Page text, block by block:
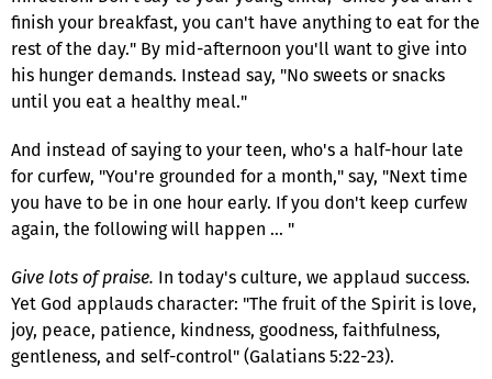
finish your breakfast, you can't have anything to eat for the
rest of the day." By mid-afternoon you'll want to give into
his hunger demands. Instead say, "No sweets or snacks
until you eat a healthy meal."
And instead of saying to your teen, who's a half-hour late
for curfew, "You're grounded for a month," say, "Next time
you have to be in one hour early. If you don't keep curfew
again, the following will happen … "
Give lots of praise. In today's culture, we applaud success.
Yet God applauds character: "The fruit of the Spirit is love,
joy, peace, patience, kindness, goodness, faithfulness,
gentleness, and self-control" (Galatians 5:22-23).